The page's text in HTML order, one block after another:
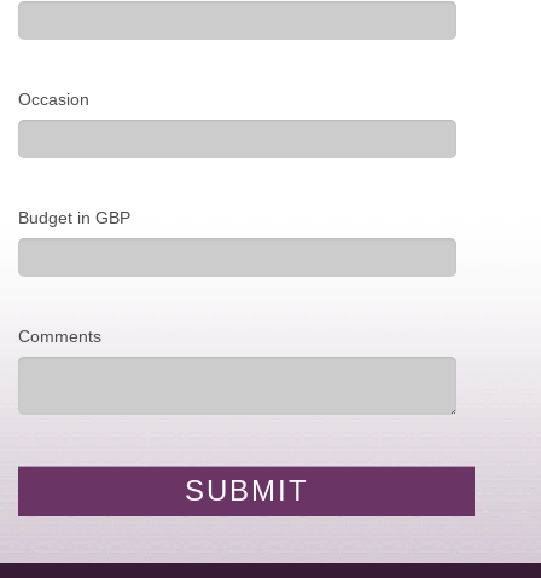
Occasion
Budget in GBP
Comments